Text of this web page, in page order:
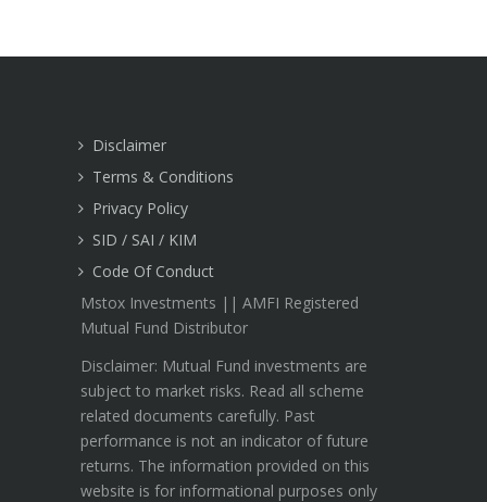
Disclaimer
Terms & Conditions
Privacy Policy
SID / SAI / KIM
Code Of Conduct
Mstox Investments || AMFI Registered
Mutual Fund Distributor
Disclaimer: Mutual Fund investments are
subject to market risks. Read all scheme
related documents carefully. Past
performance is not an indicator of future
returns. The information provided on this
website is for informational purposes only